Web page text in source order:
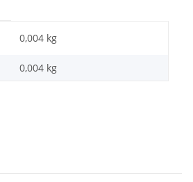
0,004 kg
0,004 kg